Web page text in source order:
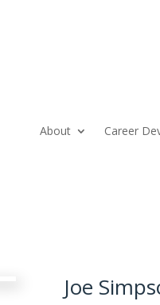
About Career
Joe